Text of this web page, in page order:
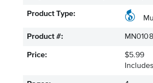
Product Type:
Product #:
Price:
$5.99